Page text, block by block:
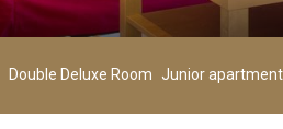
Adults
02
Age 12+
Double Deluxe Room Junior apartment